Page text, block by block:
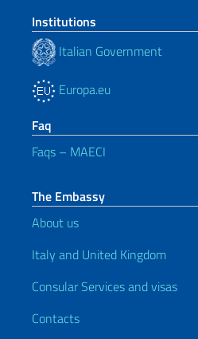
Institutions
Italian Government
Europa.eu
Faq
Faqs – MAECI
The Embassy
About us
Italy and United Kingdom
Consular Services and visas
Contacts